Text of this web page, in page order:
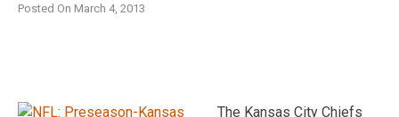
Posted On March 4, 2013
The Kansas City Chiefs